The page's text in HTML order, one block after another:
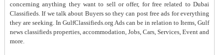
concerning anything they want to sell or offer, for free related to Dubai
Classifieds. If we talk about Buyers so they can post free ads for everything
they are seeking. In GulfClassifieds.org Ads can be in relation to Items, Gulf
news classifieds properties, accommodation, Jobs, Cars, Services, Event and
more.